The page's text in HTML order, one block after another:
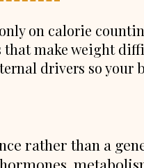
on calorie
make weight
drivers so your
rather than a